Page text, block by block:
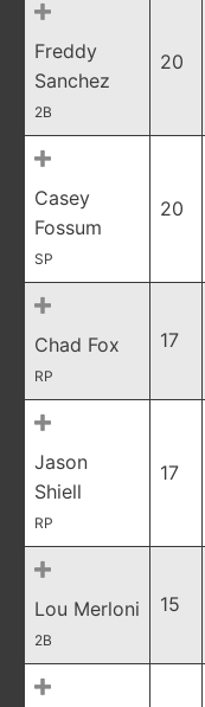
Freddy
Sanchez
2B
20
Casey
Fossum
SP
20
Chad Fox
RP
17
Jason
Shiell
RP
17
Lou Merloni
2B
15